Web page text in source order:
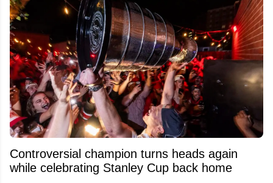
Controversial champion turns heads again
while celebrating Stanley Cup back home